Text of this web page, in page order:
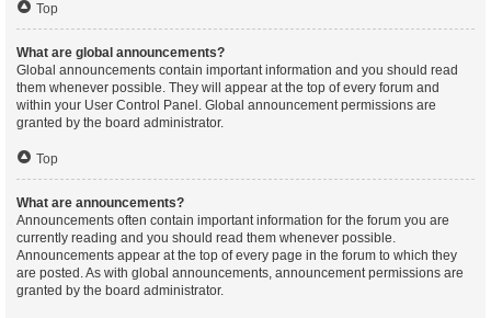
Top
What are global announcements?
Global announcements contain important information and you should read
them whenever possible. They will appear at the top of every forum and
within your User Control Panel. Global announcement permissions are
granted by the board administrator.
Top
What are announcements?
Announcements often contain important information for the forum you are
currently reading and you should read them whenever possible.
Announcements appear at the top of every page in the forum to which they
are posted. As with global announcements, announcement permissions are
granted by the board administrator.